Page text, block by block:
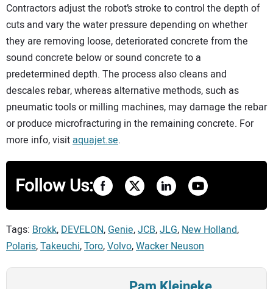
Contractors adjust the robot’s stroke to control the depth of
cuts and vary the water pressure depending on whether
they are removing loose, deteriorated concrete from the
sound concrete below or sound concrete to a
predetermined depth. The process also cleans and
descales rebar, whereas alternative methods, such as
pneumatic tools or milling machines, may damage the rebar
or produce microfracturing in the remaining concrete. For
more info, visitaquajet.se.
Follow Us:
Tags: Brokk, DEVELON, Genie,JCB,JLG, New Holland,
Polaris,Takeuchi,Toro,Volvo,Wacker Neuson